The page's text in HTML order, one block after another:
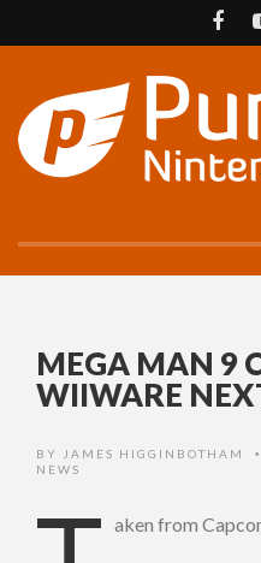
MEGA MAN 9
WIIWARE
BY JAMES HIGGINBOTHAM •
NEWS
aken from